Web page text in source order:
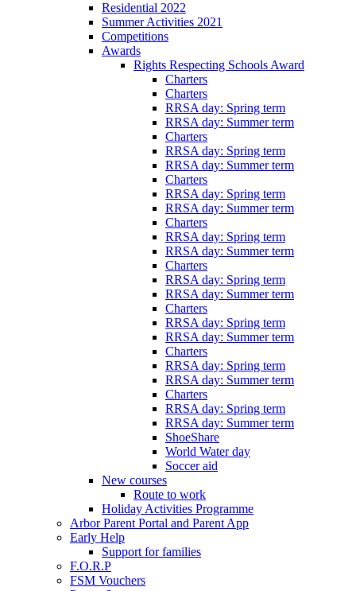
Residential 2022
Summer Activities 2021
Competitions
Awards
Rights Respecting Schools Award
Charters
Charters
RRSA day: Spring term
RRSA day: Summer term
Charters
RRSA day: Spring term
RRSA day: Summer term
Charters
RRSA day: Spring term
RRSA day: Summer term
Charters
RRSA day: Spring term
RRSA day: Summer term
Charters
RRSA day: Spring term
RRSA day: Summer term
Charters
RRSA day: Spring term
RRSA day: Summer term
Charters
RRSA day: Spring term
RRSA day: Summer term
Charters
RRSA day: Spring term
RRSA day: Summer term
ShoeShare
World Water day
Soccer aid
New courses
Route to work
Holiday Activities Programme
Arbor Parent Portal and Parent App
Early Help
Support for families
F.O.R.P
FSM Vouchers